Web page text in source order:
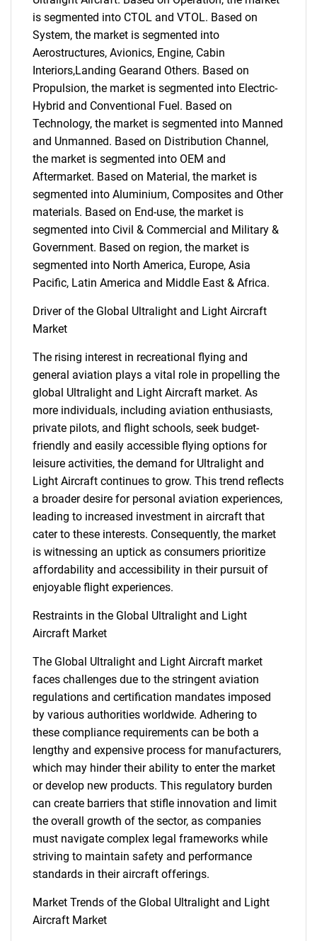
is segmented into CTOL and VTOL. Based on
System, the market is segmented into
Aerostructures, Avionics, Engine, Cabin
Interiors,Landing Gearand Others. Based on
Propulsion, the market is segmented into Electric-
Hybrid and Conventional Fuel. Based on
Technology, the market is segmented into Manned
and Unmanned. Based on Distribution Channel,
the market is segmented into OEM and
Aftermarket. Based on Material, the market is
segmented into Aluminium, Composites and Other
materials. Based on End-use, the market is
segmented into Civil & Commercial and Military &
Government. Based on region, the market is
segmented into North America, Europe, Asia
Pacific, Latin America and Middle East & Africa.
Driver of the Global Ultralight and Light Aircraft
Market
The rising interest in recreational flying and
general aviation plays a vital role in propelling the
global Ultralight and Light Aircraft market. As
more individuals, including aviation enthusiasts,
private pilots, and flight schools, seek budget-
friendly and easily accessible flying options for
leisure activities, the demand for Ultralight and
Light Aircraft continues to grow. This trend reflects
a broader desire for personal aviation experiences,
leading to increased investment in aircraft that
cater to these interests. Consequently, the market
is witnessing an uptick as consumers prioritize
affordability and accessibility in their pursuit of
enjoyable flight experiences.
Restraints in the Global Ultralight and Light
Aircraft Market
The Global Ultralight and Light Aircraft market
faces challenges due to the stringent aviation
regulations and certification mandates imposed
by various authorities worldwide. Adhering to
these compliance requirements can be both a
lengthy and expensive process for manufacturers,
which may hinder their ability to enter the market
or develop new products. This regulatory burden
can create barriers that stifle innovation and limit
the overall growth of the sector, as companies
must navigate complex legal frameworks while
striving to maintain safety and performance
standards in their aircraft offerings.
Market Trends of the Global Ultralight and Light
Aircraft Market